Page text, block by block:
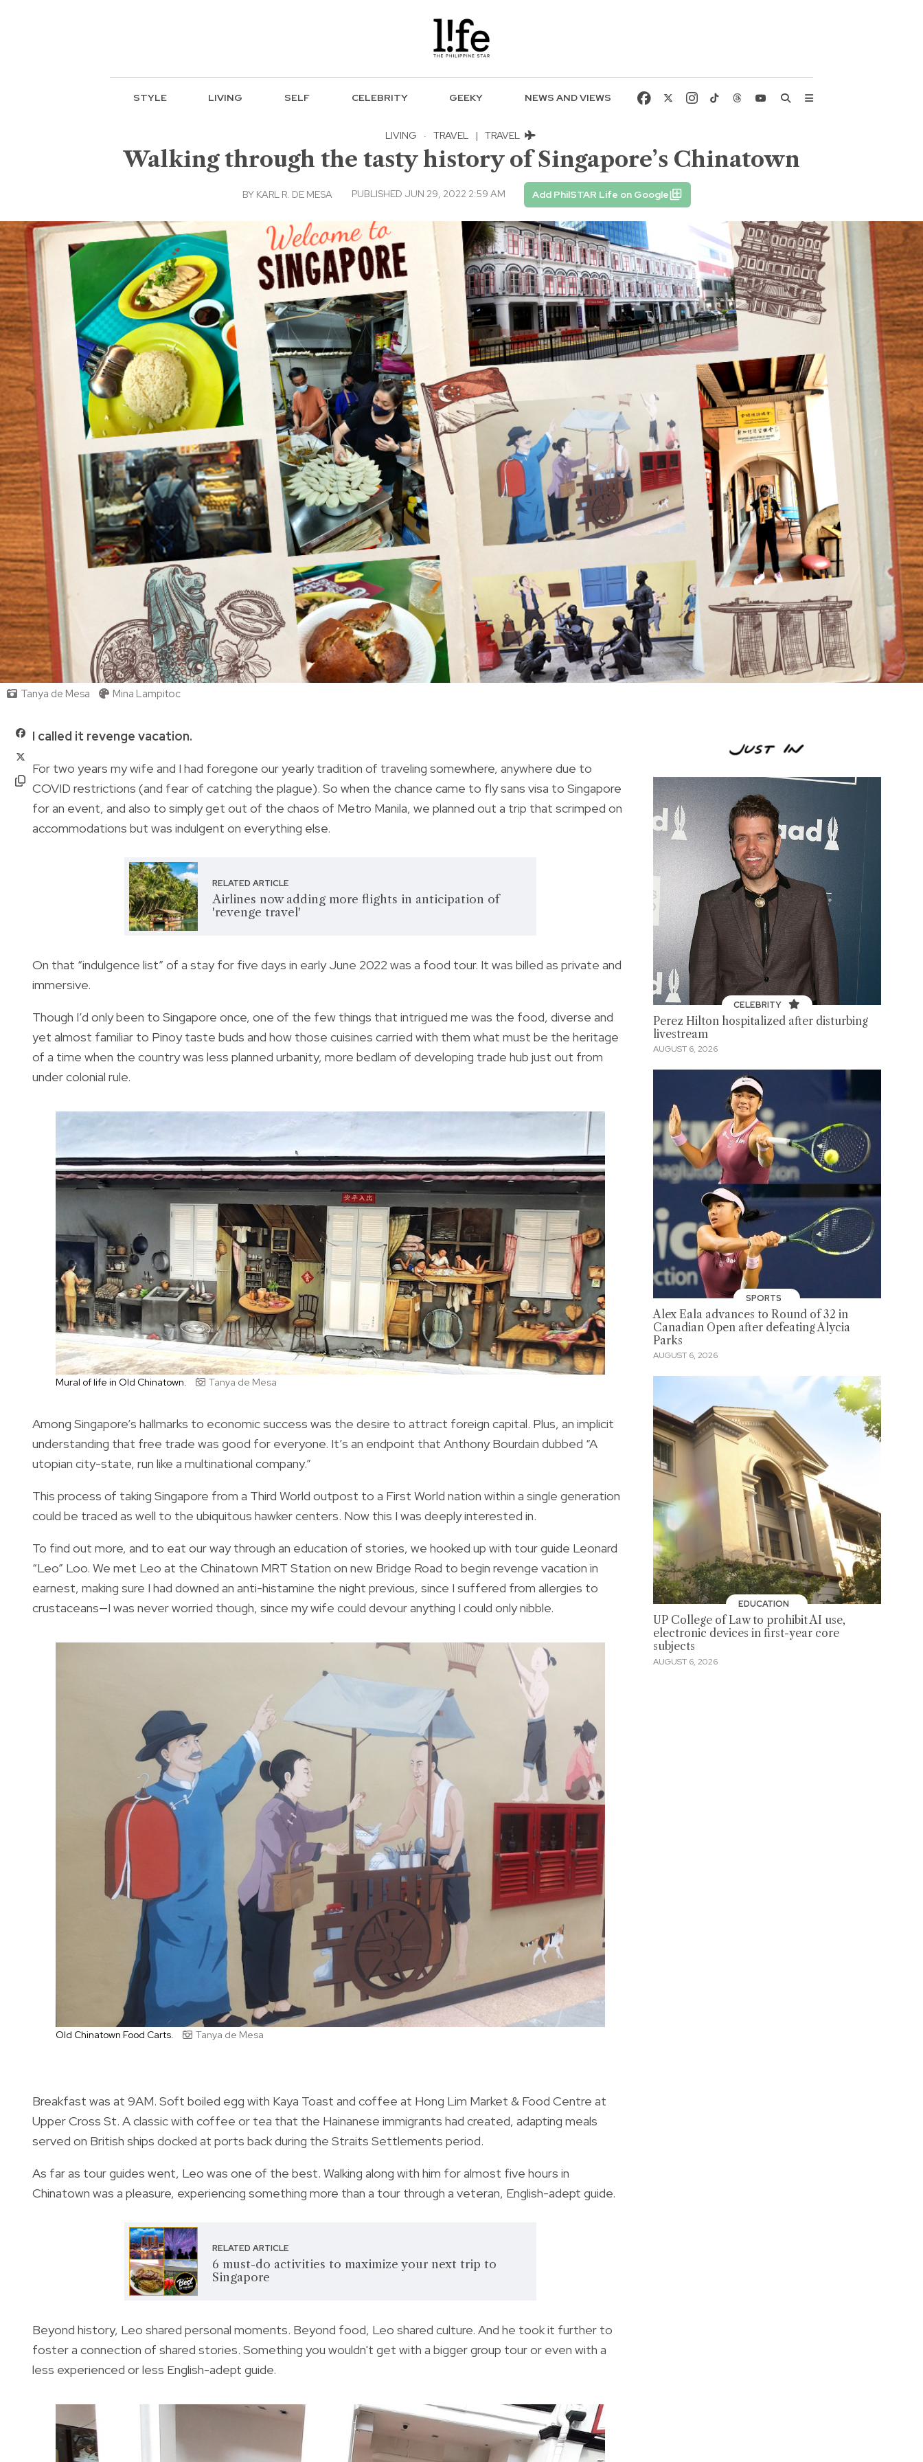
STYLE LIVING SELF CELEBRITY GEEKY NEWS AND VIEWS
LIVING · TRAVEL | TRAVEL
Walking through the tasty history of Singapore’s Chinatown
BY KARL R. DE MESA PUBLISHED JUN 29, 2022 2:59 AM Add PhilSTAR Life on Google
Tanya de Mesa Mina Lampitoc
I called it revenge vacation.
For two years my wife and I had foregone our yearly tradition of traveling somewhere, anywhere due to
COVID restrictions (and fear of catching the plague). So when the chance came to fly sans visa to Singapore
for an event, and also to simply get out of the chaos of Metro Manila, we planned out a trip that scrimped on
accommodations but was indulgent on everything else.
RELATED ARTICLE
Airlines now adding more flights in anticipation of
'revenge travel'
On that “indulgence list” of a stay for five days in early June 2022 was a food tour. It was billed as private and
immersive.
Though I’d only been to Singapore once, one of the few things that intrigued me was the food, diverse and
yet almost familiar to Pinoy taste buds and how those cuisines carried with them what must be the heritage
of a time when the country was less planned urbanity, more bedlam of developing trade hub just out from
under colonial rule.
Mural of life in Old Chinatown. Tanya de Mesa
Among Singapore’s hallmarks to economic success was the desire to attract foreign capital. Plus, an implicit
understanding that free trade was good for everyone. It’s an endpoint that Anthony Bourdain dubbed “A
utopian city-state, run like a multinational company.”
This process of taking Singapore from a Third World outpost to a First World nation within a single generation
could be traced as well to the ubiquitous hawker centers. Now this I was deeply interested in.
To find out more, and to eat our way through an education of stories, we hooked up with tour guide Leonard
“Leo” Loo. We met Leo at the Chinatown MRT Station on new Bridge Road to begin revenge vacation in
earnest, making sure I had downed an anti-histamine the night previous, since I suffered from allergies to
crustaceans—I was never worried though, since my wife could devour anything I could only nibble.
Old Chinatown Food Carts. Tanya de Mesa
Breakfast was at 9AM. Soft boiled egg with Kaya Toast and coffee at Hong Lim Market & Food Centre at
Upper Cross St. A classic with coffee or tea that the Hainanese immigrants had created, adapting meals
served on British ships docked at ports back during the Straits Settlements period.
As far as tour guides went, Leo was one of the best. Walking along with him for almost five hours in
Chinatown was a pleasure, experiencing something more than a tour through a veteran, English-adept guide.
RELATED ARTICLE
6 must-do activities to maximize your next trip to
Singapore
Beyond history, Leo shared personal moments. Beyond food, Leo shared culture. And he took it further to
foster a connection of shared stories. Something you wouldn't get with a bigger group tour or even with a
less experienced or less English-adept guide.
CELEBRITY
Perez Hilton hospitalized after disturbing
livestream
AUGUST 6, 2026
SPORTS
Alex Eala advances to Round of 32 in
Canadian Open after defeating Alycia
Parks
AUGUST 6, 2026
EDUCATION
UP College of Law to prohibit AI use,
electronic devices in first-year core
subjects
AUGUST 6, 2026